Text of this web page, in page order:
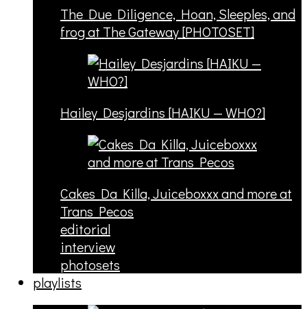
The Due Diligence, Hoan, Sleeples, and
frog at The Gateway [PHOTOSET]
Hailey Desjardins [HAIKU — WHO?]
Cakes Da Killa, Juiceboxxx and more at
Trans Pecos
editorial
interview
photosets
playlists